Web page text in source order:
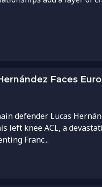
Faces
defender Lucas
left knee ACL, a
Franc...